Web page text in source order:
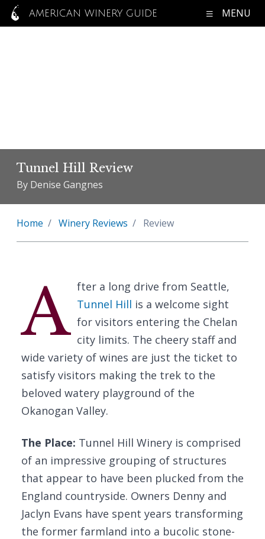
AMERICAN WINERY GUIDE MENU
Tunnel Hill Review
By Denise Gangnes
Home Winery Reviews Review
A fter a long drive from Seattle,
Tunnel Hill is a welcome sight
for visitors entering the Chelan
city limits. The cheery staff and
wide variety of wines are just the ticket to
satisfy visitors making the trek to the
beloved watery playground of the
Okanogan Valley.
The Place: Tunnel Hill Winery is comprised
of an impressive grouping of structures
that appear to have been plucked from the
England countryside. Owners Denny and
Jaclyn Evans have spent years transforming
the former farmland into a bucolic stone-